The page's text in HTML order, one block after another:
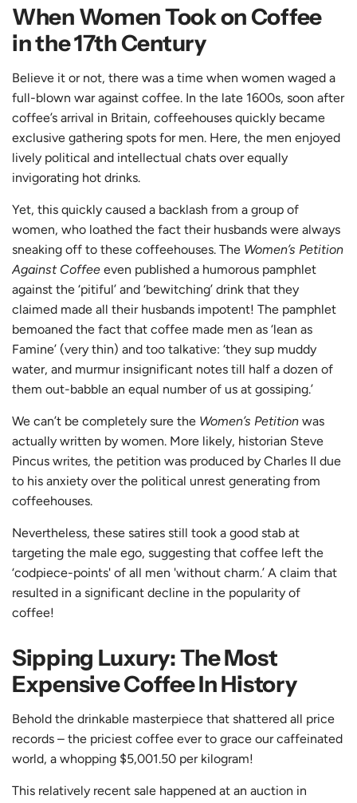
When Women Took on Coffee
in the 17th Century
Believe it or not, there was a time when women waged a
full-blown war against coffee. In the late 1600s, soon after
coffee’s arrival in Britain, coffeehouses quickly became
exclusive gathering spots for men. Here, the men enjoyed
lively political and intellectual chats over equally
invigorating hot drinks.
Yet, this quickly caused a backlash from a group of
women, who loathed the fact their husbands were always
sneaking off to these coffeehouses. The Women’s Petition
Against Coffee even published a humorous pamphlet
against the ‘pitiful’ and ‘bewitching’ drink that they
claimed made all their husbands impotent! The pamphlet
bemoaned the fact that coffee made men as ‘lean as
Famine’ (very thin) and too talkative: ‘they sup muddy
water, and murmur insignificant notes till half a dozen of
them out-babble an equal number of us at gossiping.’
We can’t be completely sure the Women’s Petition was
actually written by women. More likely, historian Steve
Pincus writes, the petition was produced by Charles II due
to his anxiety over the political unrest generating from
coffeehouses.
Nevertheless, these satires still took a good stab at
targeting the male ego, suggesting that coffee left the
‘codpiece-points' of all men 'without charm.’ A claim that
resulted in a significant decline in the popularity of
coffee!
Sipping Luxury: The Most
Expensive Coffee In History
Behold the drinkable masterpiece that shattered all price
records – the priciest coffee ever to grace our caffeinated
world, a whopping $5,001.50 per kilogram!
This relatively recent sale happened at an auction in